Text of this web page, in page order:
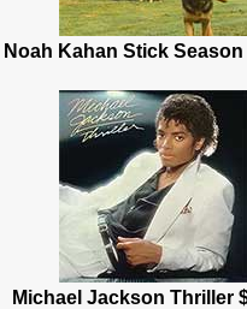
Noah Kahan Stick Season
Michael Jackson Thriller